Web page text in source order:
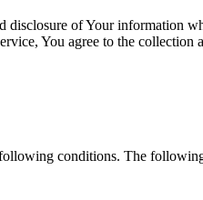
of Your information
You agree to the
conditions. The